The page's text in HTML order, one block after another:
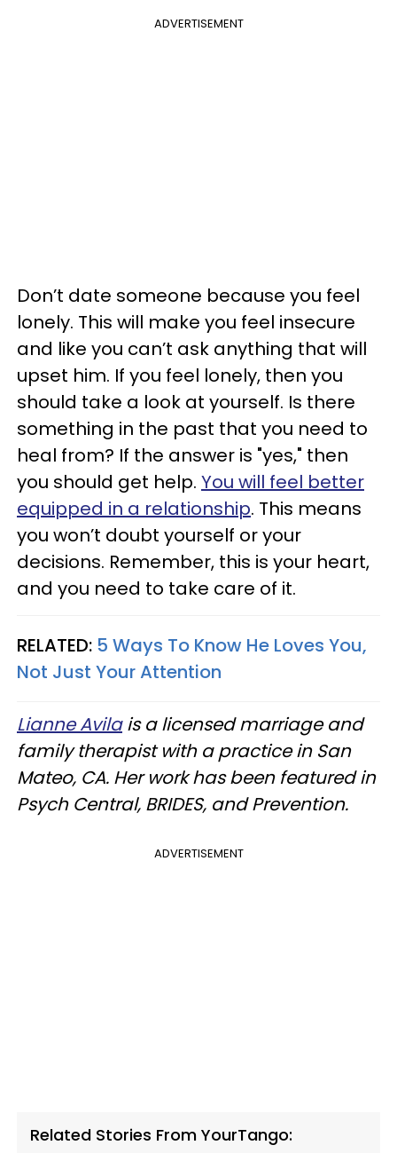
ADVERTISEMENT
Don’t date someone because you feel
lonely. This will make you feel insecure
and like you can’t ask anything that will
upset him. If you feel lonely, then you
should take a look at yourself. Is there
something in the past that you need to
heal from? If the answer is "yes," then
you should get help. You will feel better
equipped in a relationship. This means
you won’t doubt yourself or your
decisions. Remember, this is your heart,
and you need to take care of it.
RELATED: 5 Ways To Know He Loves You,
Not Just Your Attention
Lianne Avilais a licensed marriage and
family therapist with a practice in San
Mateo, CA. Her work has been featured in
Psych Central, BRIDES, and Prevention.
ADVERTISEMENT
Related Stories From YourTango: